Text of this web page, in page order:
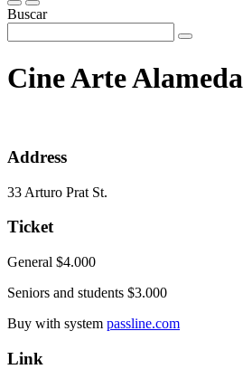
Buscar
Cine Arte Alameda
Address
33 Arturo Prat St.
Ticket
General $4.000
Seniors and students $3.000
Buy with system passline.com
Link